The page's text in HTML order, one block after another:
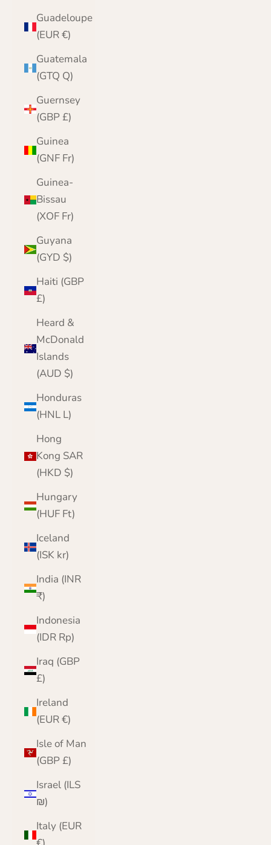
Guadeloupe
(EUR €)
Guatemala
(GTQ Q)
Guernsey
(GBP £)
Guinea
(GNF Fr)
Guinea-
Bissau
(XOF Fr)
Guyana
(GYD $)
Haiti (GBP
£)
Heard &
McDonald
Islands
(AUD $)
Honduras
(HNL L)
Hong
Kong SAR
(HKD $)
Hungary
(HUF Ft)
Iceland
(ISK kr)
India (INR
₹)
Indonesia
(IDR Rp)
Iraq (GBP
£)
Ireland
(EUR €)
Isle of Man
(GBP £)
Israel (ILS
₪)
Italy (EUR